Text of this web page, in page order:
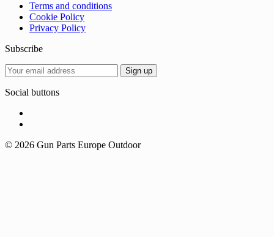
Terms and conditions
Cookie Policy
Privacy Policy
Subscribe
Social buttons
© 2026 Gun Parts Europe Outdoor